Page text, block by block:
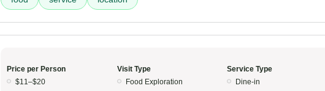
Price per Person
$11–$20
Visit Type
Food Exploration
Service Type
Dine-in